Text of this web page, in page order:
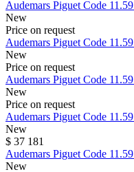
Audemars Piguet Code 11.59
New
Price on request
Audemars Piguet Code 11.59
New
Price on request
Audemars Piguet Code 11.59
New
Price on request
Audemars Piguet Code 11.59
New
$ 37 181
Audemars Piguet Code 11.59
New